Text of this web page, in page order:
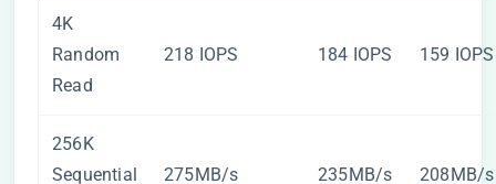
4K
Random
Read
218 IOPS 184 IOPS 159 IOPS
256K
Sequential
275MB/s 235MB/s 208MB/s